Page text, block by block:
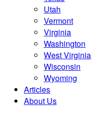
Utah
Vermont
Virginia
Washington
West Virginia
Wisconsin
Wyoming
Articles
About Us